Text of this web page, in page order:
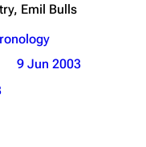
Emil Bulls
9 Jun 2003